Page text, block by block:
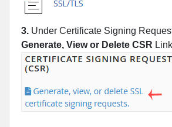
3. Under Certificate Signing
Generate, View or Delete CSR